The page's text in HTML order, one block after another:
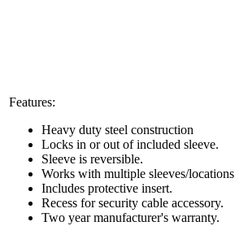
Features:
Heavy duty steel construction
Locks in or out of included sleeve.
Sleeve is reversible.
Works with multiple sleeves/locations
Includes protective insert.
Recess for security cable accessory.
Two year manufacturer's warranty.